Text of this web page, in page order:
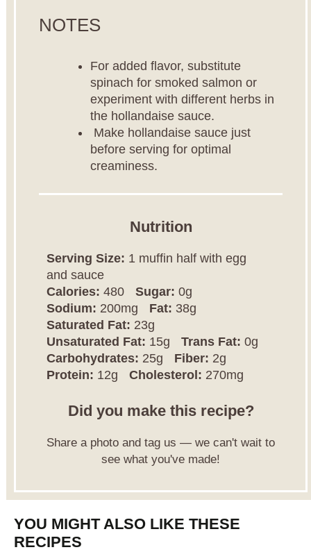
NOTES
For added flavor, substitute
spinach for smoked salmon or
experiment with different herbs in
the hollandaise sauce.
Make hollandaise sauce just
before serving for optimal
creaminess.
Nutrition
Serving Size: 1 muffin half with egg
and sauce
Calories: 480 Sugar: 0g
Sodium: 200mg Fat: 38g
Saturated Fat: 23g
Unsaturated Fat: 15g Trans Fat: 0g
Carbohydrates: 25g Fiber: 2g
Protein: 12g Cholesterol: 270mg
Did you make this recipe?
Share a photo and tag us — we can't wait to
see what you've made!
YOU MIGHT ALSO LIKE THESE
RECIPES